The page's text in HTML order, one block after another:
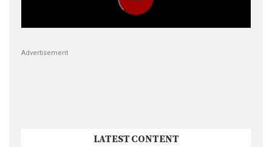
Advertisement
LATEST CONTENT